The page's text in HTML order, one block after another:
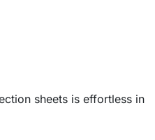
sheets is effortless in